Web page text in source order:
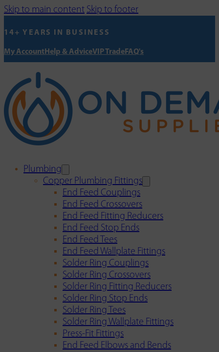
Skip to main content Skip to footer
14+ YEARS IN BUSINESS
My AccountHelp & AdviceVIP TradeFAQ's
Plumbing
Copper Plumbing Fittings
End Feed Couplings
End Feed Crossovers
End Feed Fitting Reducers
End Feed Stop Ends
End Feed Tees
End Feed Wallplate Fittings
Solder Ring Couplings
Solder Ring Crossovers
Solder Ring Fitting Reducers
Solder Ring Stop Ends
Solder Ring Tees
Solder Ring Wallplate Fittings
Press-Fit Fittings
End Feed Elbows and Bends